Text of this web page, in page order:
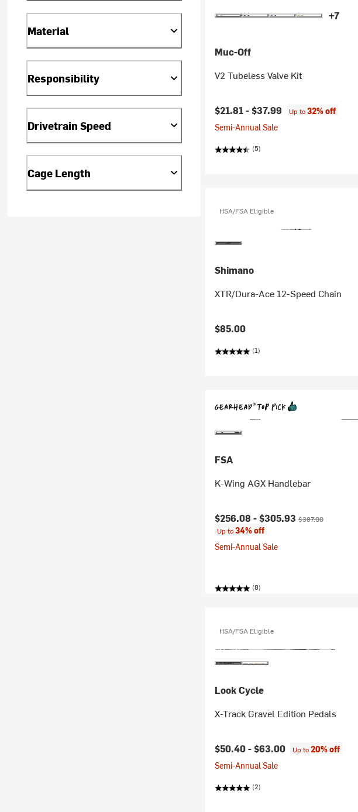
Material
Responsibility
Drivetrain Speed
Cage Length
+7
Muc-Off
V2 Tubeless Valve Kit
$21.81 -$37.99 Up to32% off
Semi-Annual Sale
(5)
HSA/FSA Eligible
Shimano
XTR/Dura-Ace 12-Speed Chain
$85.00
(1)
FSA
K-Wing AGX Handlebar
Current price:
$256.08 -$305.93Original price:
$387.00
Up to34% off
Semi-Annual Sale
(8)
HSA/FSA Eligible
Look Cycle
X-Track Gravel Edition Pedals
$50.40 -$63.00 Up to20% off
Semi-Annual Sale
(2)